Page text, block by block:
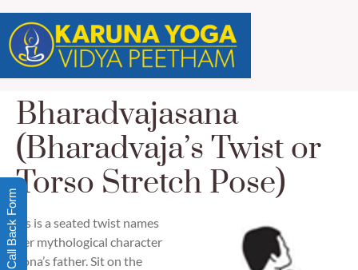
Bharadvajasana
(Bharadvaja’s Twist or
Torso Stretch Pose)
This is a seated twist names
after mythological character
Drona’s father. Sit on the
Call Back Form